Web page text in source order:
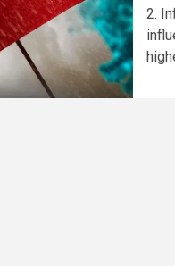
2.